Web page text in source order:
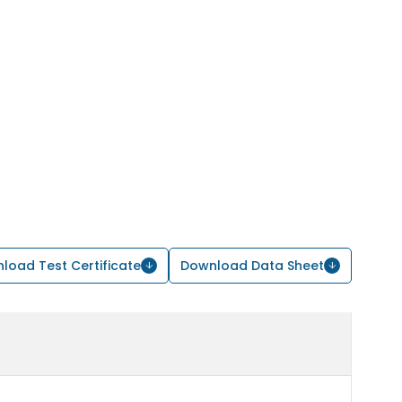
Test Certificate Download Data Sheet